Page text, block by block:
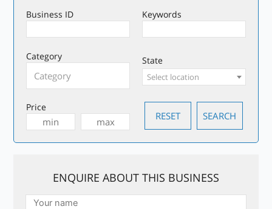
Keywords
Business ID
Category
Price
State
Select location
ENQUIRE ABOUT THIS BUSINESS